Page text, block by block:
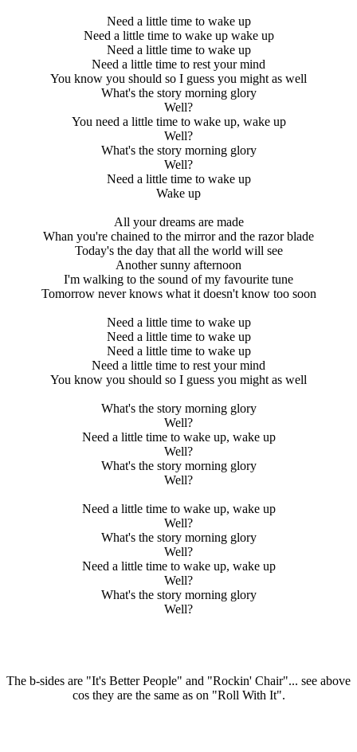
Need a little time to wake up
Need a little time to wake up wake up
Need a little time to wake up
Need a little time to rest your mind
You know you should so I guess you might as well
What's the story morning glory
Well?
You need a little time to wake up, wake up
Well?
What's the story morning glory
Well?
Need a little time to wake up
Wake up
All your dreams are made
Whan you're chained to the mirror and the razor blade
Today's the day that all the world will see
Another sunny afternoon
I'm walking to the sound of my favourite tune
Tomorrow never knows what it doesn't know too soon
Need a little time to wake up
Need a little time to wake up
Need a little time to wake up
Need a little time to rest your mind
You know you should so I guess you might as well
What's the story morning glory
Well?
Need a little time to wake up, wake up
Well?
What's the story morning glory
Well?
Need a little time to wake up, wake up
Well?
What's the story morning glory
Well?
Need a little time to wake up, wake up
Well?
What's the story morning glory
Well?
The b-sides are "It's Better People" and "Rockin' Chair"... see above
cos they are the same as on "Roll With It".